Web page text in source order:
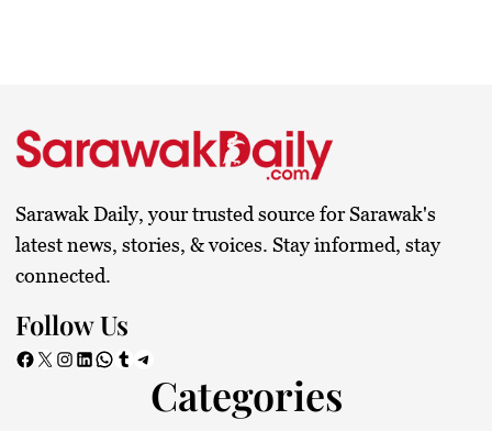
Sarawak Daily, your trusted source for Sarawak's
latest news, stories, & voices. Stay informed, stay
connected.
Follow Us
Facebook X Instagram LinkedIn WhatsApp Tumblr Telegram
Categories